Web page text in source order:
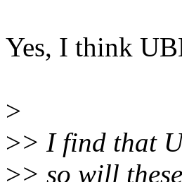
Yes, I think
>
>> I find that
>> so will